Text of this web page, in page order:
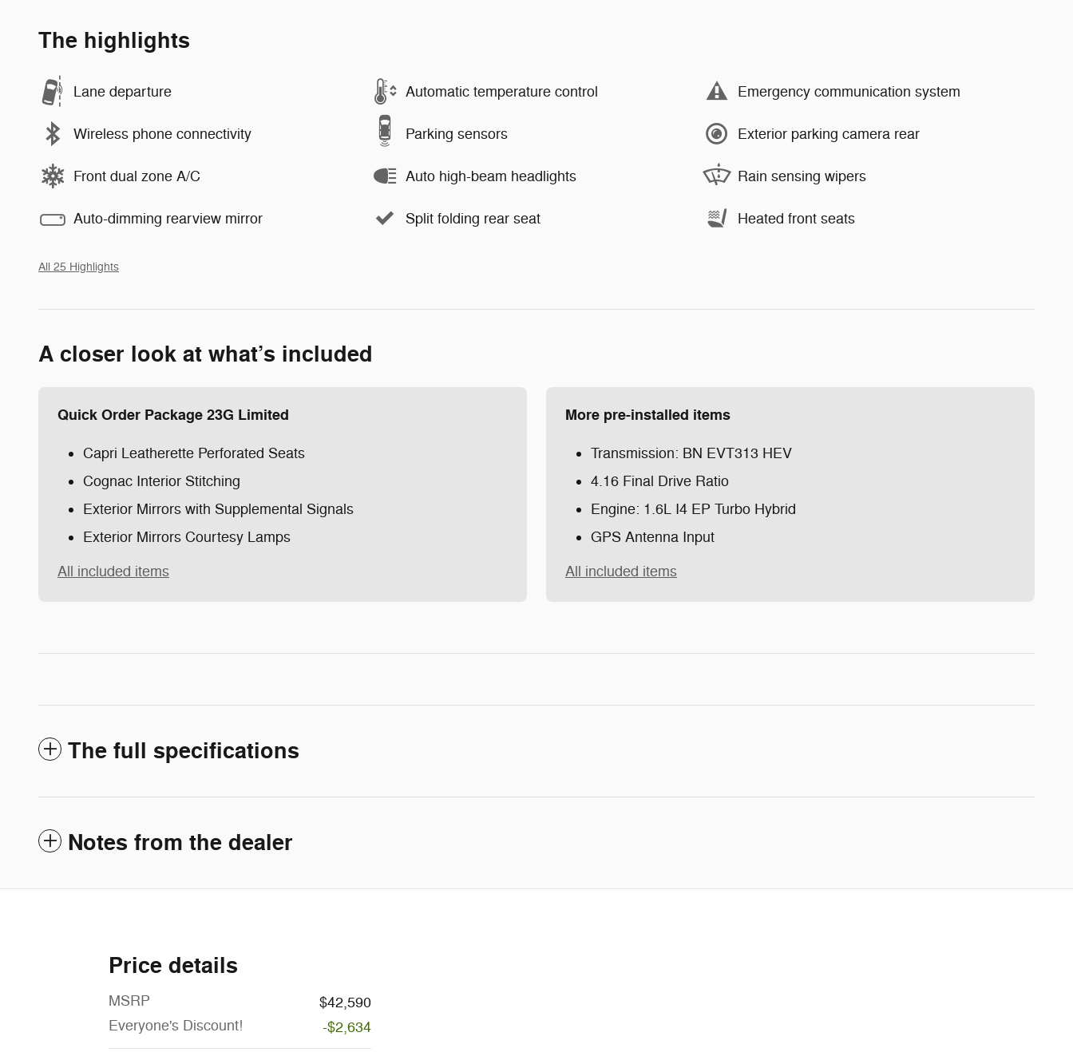
The highlights
Lane departure Automatic temperature control Emergency communication system
Wireless phone connectivity Parking sensors Exterior parking camera rear
Front dual zone A/C Auto high-beam headlights Rain sensing wipers
Auto-dimming rearview mirror Split folding rear seat Heated front seats
All 25 Highlights
A closer look at what’s included
Quick Order Package 23G Limited
Capri Leatherette Perforated Seats
Cognac Interior Stitching
Exterior Mirrors with Supplemental Signals
Exterior Mirrors Courtesy Lamps
All included items
More pre-installed items
Transmission: BN EVT313 HEV
4.16 Final Drive Ratio
Engine: 1.6L I4 EP Turbo Hybrid
GPS Antenna Input
All included items
The full specifications
Notes from the dealer
Price details
MSRP
$42,590
Everyone's Discount!
-$2,634